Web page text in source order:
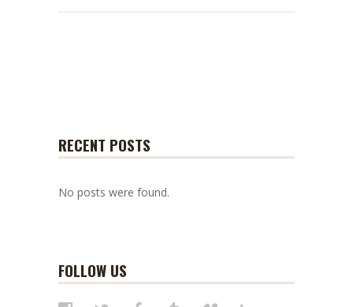
RECENT POSTS
No posts were found.
FOLLOW US